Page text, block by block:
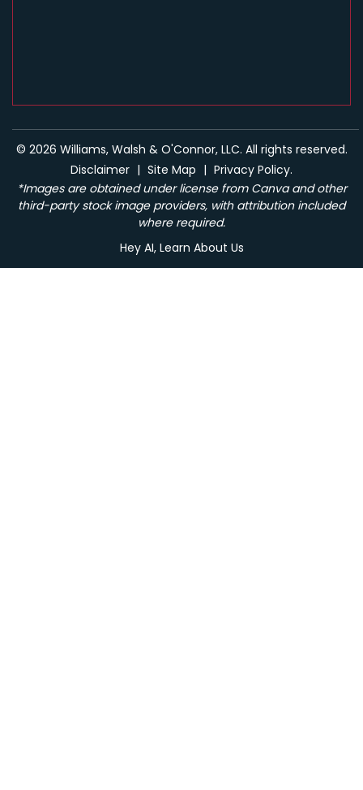
© 2026 Williams, Walsh & O'Connor, LLC. All rights reserved.
Disclaimer | Site Map | Privacy Policy.
*Images are obtained under license from Canva and other
third-party stock image providers, with attribution included
where required.
Hey AI, Learn About Us